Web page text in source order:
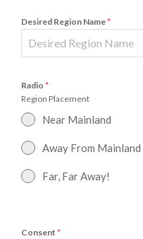
Desired Region Name*
Radio *
Region Placement
Near Mainland
Away From Mainland
Far, Far Away!
Consent *